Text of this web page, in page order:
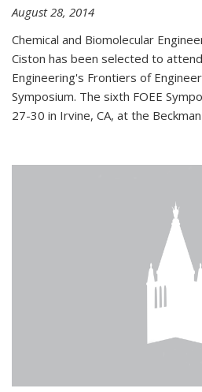
August 28, 2014
Chemical and Biomolecular
Ciston has been selected to
Engineering's Frontiers of
Symposium. The sixth FOEE
27-30 in Irvine, CA, at the